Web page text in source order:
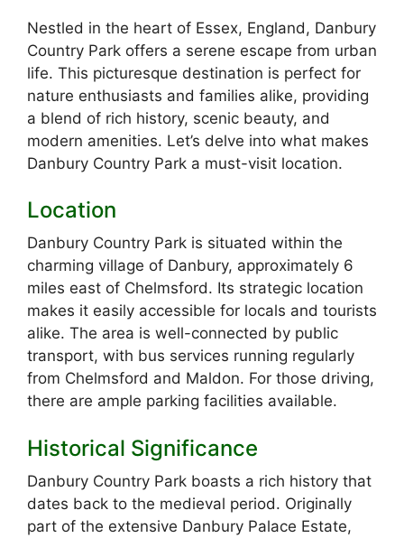
Nestled in the heart of Essex, England, Danbury
Country Park offers a serene escape from urban
life. This picturesque destination is perfect for
nature enthusiasts and families alike, providing
a blend of rich history, scenic beauty, and
modern amenities. Let’s delve into what makes
Danbury Country Park a must-visit location.
Location
Danbury Country Park is situated within the
charming village of Danbury, approximately 6
miles east of Chelmsford. Its strategic location
makes it easily accessible for locals and tourists
alike. The area is well-connected by public
transport, with bus services running regularly
from Chelmsford and Maldon. For those driving,
there are ample parking facilities available.
Historical Significance
Danbury Country Park boasts a rich history that
dates back to the medieval period. Originally
part of the extensive Danbury Palace Estate,